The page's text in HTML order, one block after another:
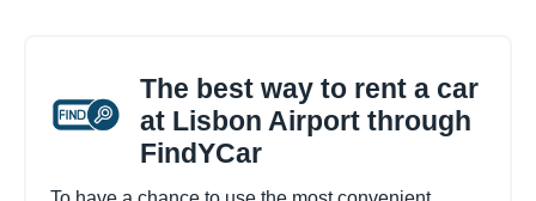
The best way to rent a car
at Lisbon Airport through
FindYCar